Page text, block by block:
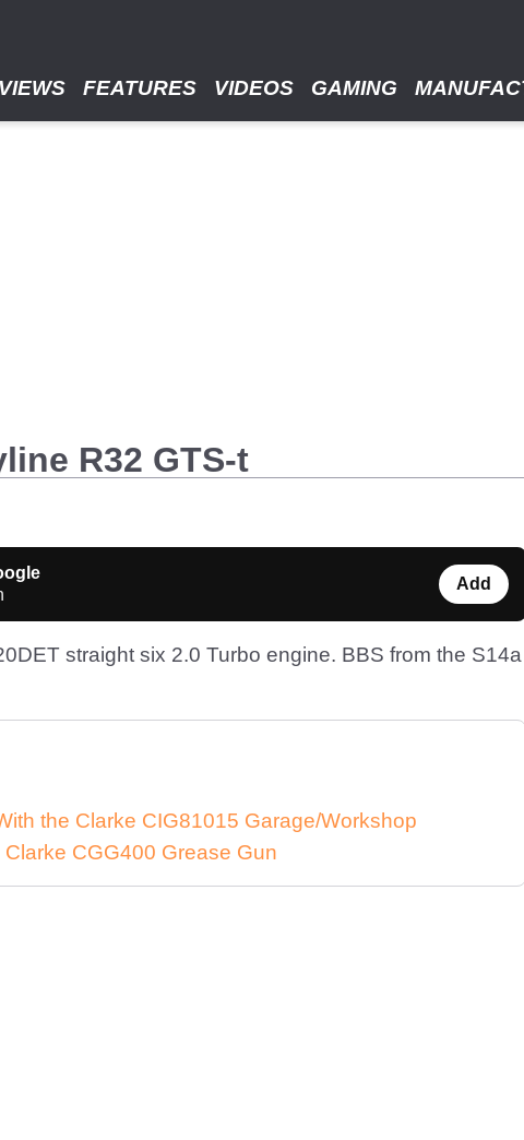
FEATURES VIDEOS GAMING
R32 GTS-t
Add
straight six 2.0 Turbo engine. BBS from the S14a
the Clarke CIG81015 Garage/Workshop
CGG400 Grease Gun